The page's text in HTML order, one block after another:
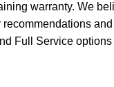
warranty. We
Full Service